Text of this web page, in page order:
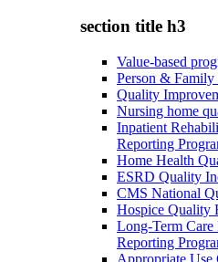
section title h3
Value-based
Person & Family
Quality
Nursing home
Inpatient
Reporting
Home Health
ESRD Quality
CMS National
Hospice Quality
Long-Term
Reporting
Appropriate Use